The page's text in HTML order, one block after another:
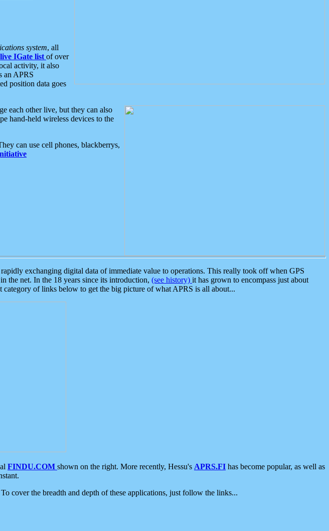
system, all
live IGate list of over
activity, it also
an APRS
position data goes
each other live, but they can also
hand-held wireless devices to the
can use cell phones, blackberrys,
exchanging digital data of immediate value to operations. This really took off when GPS
the net. In the 18 years since its introduction, (see history) it has grown to encompass just about
category of links below to get the big picture of what APRS is all about...
FINDU.COM shown on the right. More recently, Hessu's APRS.FI has become popular, as well as
cover the breadth and depth of these applications, just follow the links...